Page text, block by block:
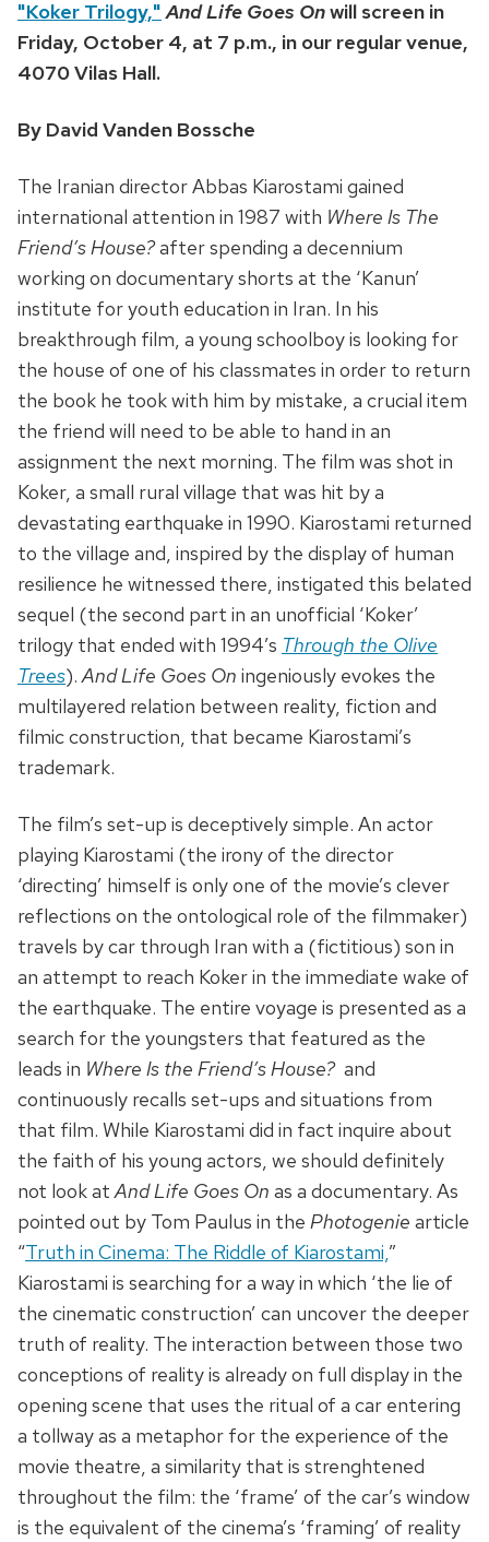
"Koker Trilogy," And Life Goes Onwill screen in
Friday, October 4, at 7 p.m., in our regular venue,
4070 Vilas Hall.
By David Vanden Bossche
The Iranian director Abbas Kiarostami gained
international attention in 1987 with Where Is The
Friend’s House?after spending a decennium
working on documentary shorts at the ‘Kanun’
institute for youth education in Iran. In his
breakthrough film, a young schoolboy is looking for
the house of one of his classmates in order to return
the book he took with him by mistake, a crucial item
the friend will need to be able to hand in an
assignment the next morning. The film was shot in
Koker, a small rural village that was hit by a
devastating earthquake in 1990. Kiarostami returned
to the village and, inspired by the display of human
resilience he witnessed there, instigated this belated
sequel (the second part in an unofficial ‘Koker’
trilogy that ended with 1994’s Through the Olive
Trees).And Life Goes On ingeniously evokes the
multilayered relation between reality, fiction and
filmic construction, that became Kiarostami’s
trademark.
The film’s set-up is deceptively simple. An actor
playing Kiarostami (the irony of the director
‘directing’ himself is only one of the movie’s clever
reflections on the ontological role of the filmmaker)
travels by car through Iran with a (fictitious) son in
an attempt to reach Koker in the immediate wake of
the earthquake. The entire voyage is presented as a
search for the youngsters that featured as the
leads in Where Is the Friend’s House?and
continuously recalls set-ups and situations from
that film. While Kiarostami did in fact inquire about
the faith of his young actors, we should definitely
not look atAnd Life Goes On as a documentary. As
pointed out by Tom Paulus in the Photogenie article
“Truth in Cinema: The Riddle of Kiarostami,”
Kiarostami is searching for a way in which ‘the lie of
the cinematic construction’ can uncover the deeper
truth of reality. The interaction between those two
conceptions of reality is already on full display in the
opening scene that uses the ritual of a car entering
a tollway as a metaphor for the experience of the
movie theatre, a similarity that is strenghtened
throughout the film: the ‘frame’ of the car’s window
is the equivalent of the cinema’s ‘framing’ of reality